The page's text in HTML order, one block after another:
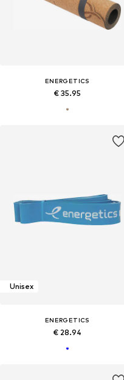
ENERGETICS
€ 35.95
Unisex
ENERGETICS
€ 28.94